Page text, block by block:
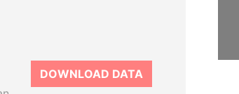
DOWNLOAD DATA